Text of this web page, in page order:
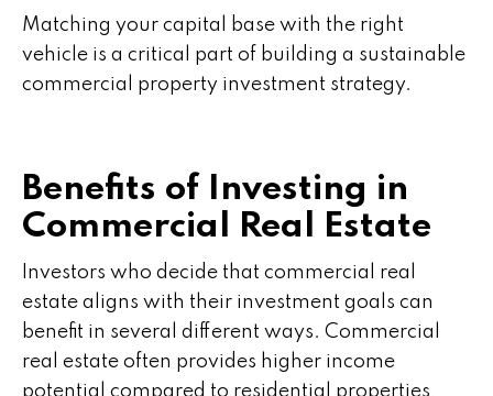
Matching your capital base with the right
vehicle is a critical part of building a sustainable
commercial property investment strategy.
Benefits of Investing in
Commercial Real Estate
Investors who decide that commercial real
estate aligns with their investment goals can
benefit in several different ways. Commercial
real estate often provides higher income
potential compared to residential properties,